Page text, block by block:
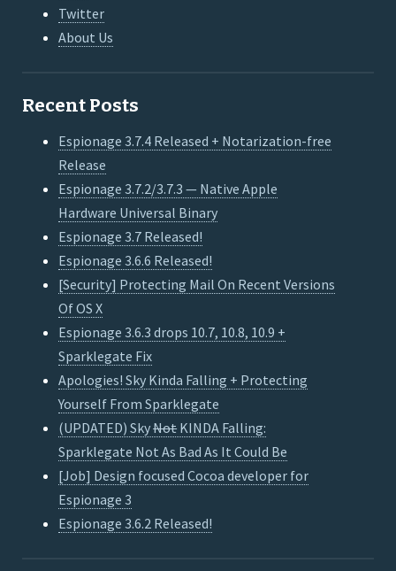
Twitter
About Us
Recent Posts
Espionage 3.7.4 Released + Notarization-free
Release
Espionage 3.7.2/3.7.3 — Native Apple
Hardware Universal Binary
Espionage 3.7 Released!
Espionage 3.6.6 Released!
[Security] Protecting Mail On Recent Versions
Of OS X
Espionage 3.6.3 drops 10.7, 10.8, 10.9 +
Sparklegate Fix
Apologies! Sky Kinda Falling + Protecting
Yourself From Sparklegate
(UPDATED) SkyNot KINDA Falling:
Sparklegate Not As Bad As It Could Be
[Job] Design focused Cocoa developer for
Espionage 3
Espionage 3.6.2 Released!